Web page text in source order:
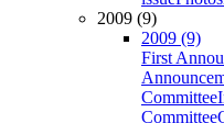
2009 (9)
2009 (9)
First
Committee
Committee